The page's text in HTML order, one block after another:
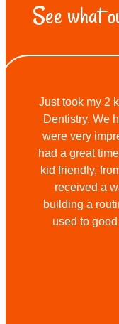
See what
Just took my 2
Dentistry. We
were very
had a great
kid friendly,
received a
building a
used to